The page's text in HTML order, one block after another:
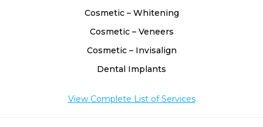
Cosmetic – Whitening
Cosmetic – Veneers
Cosmetic – Invisalign
Dental Implants
View Complete List of Services